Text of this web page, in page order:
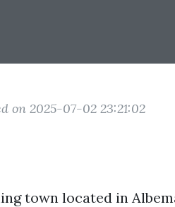
on 2025-07-02 23:21:02
town located in